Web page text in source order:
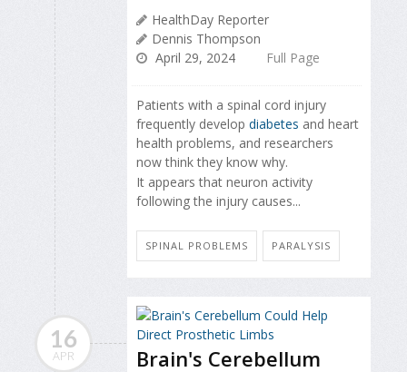
HealthDay Reporter
Dennis Thompson
April 29, 2024
Full Page
Patients with a spinal cord injury
frequently develop diabetes and heart
health problems, and researchers
now think they know why.
It appears that neuron activity
following the injury causes...
SPINAL PROBLEMS PARALYSIS
16
APR Brain's Cerebellum